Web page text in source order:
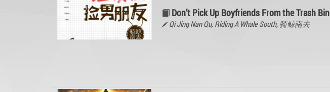
Don’t Pick Up Boyfriends From the Trash Bin
Qi Jing Nan Qu, Riding A Whale South, 骑鲸南去